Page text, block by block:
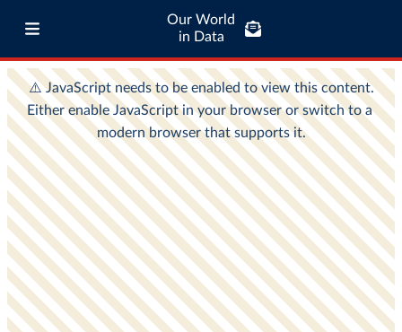
Our World
in Data